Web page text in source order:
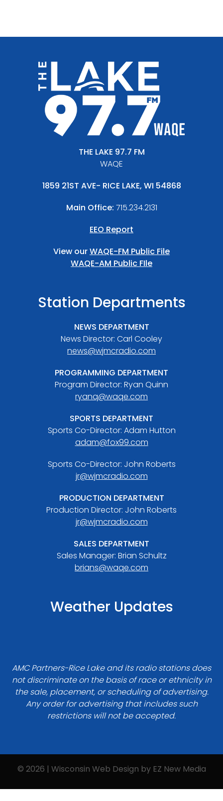
THE LAKE 97.7 FM
WAQE
1859 21ST AVE- RICE LAKE, WI 54868
Main Office: 715.234.2131
EEO Report
View ourWAQE-FM Public File
WAQE-AM Public FIle
Station Departments
NEWS DEPARTMENT
News Director: Carl Cooley
news@wjmcradio.com
PROGRAMMING DEPARTMENT
Program Director: Ryan Quinn
ryanq@waqe.com
SPORTS DEPARTMENT
Sports Co-Director: Adam Hutton
adam@fox99.com
Sports Co-Director: John Roberts
jr@wjmcradio.com
PRODUCTION DEPARTMENT
Production Director: John Roberts
jr@wjmcradio.com
SALES DEPARTMENT
Sales Manager: Brian Schultz
brians@waqe.com
Weather Updates
AMC Partners-Rice Lake and its radio stations does
not discriminate on the basis of race or ethnicity in
the sale, placement, or scheduling of advertising.
Any order for advertising that includes such
restrictions will not be accepted.
© 2026 | Wisconsin Web Design by EZ New Media